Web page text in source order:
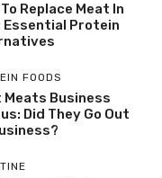
Replace Meat In
Essential Protein
FOODS
Business
Did They Go Out